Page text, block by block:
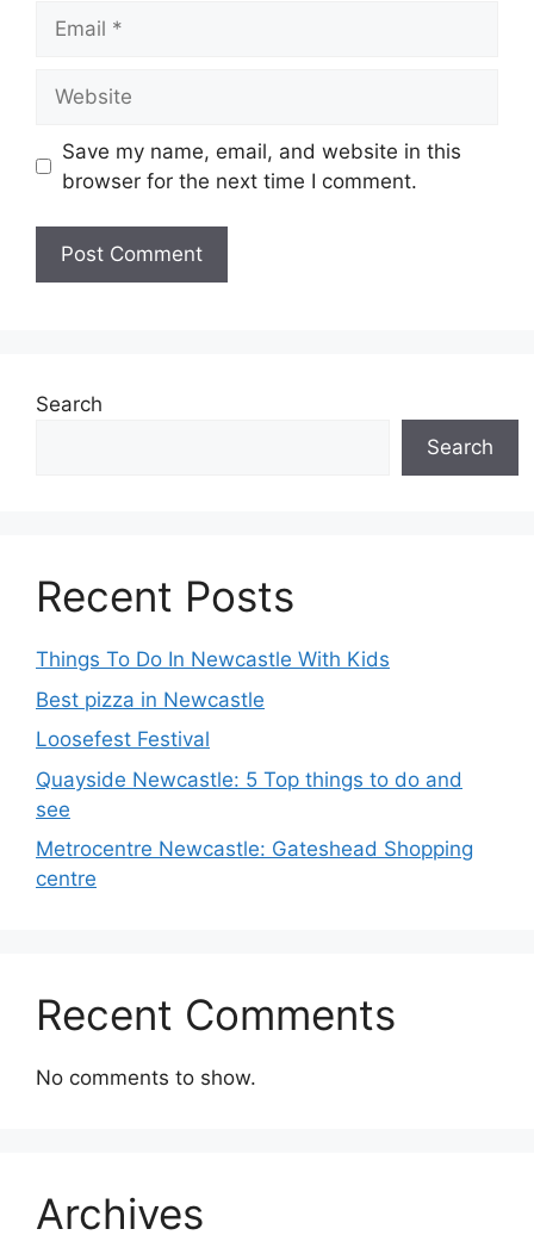
Save my name, email, and website in this
browser for the next time I comment.
Search
Search
Recent Posts
Things To Do In Newcastle With Kids
Best pizza in Newcastle
Loosefest Festival
Quayside Newcastle: 5 Top things to do and
see
Metrocentre Newcastle: Gateshead Shopping
centre
Recent Comments
No comments to show.
Archives